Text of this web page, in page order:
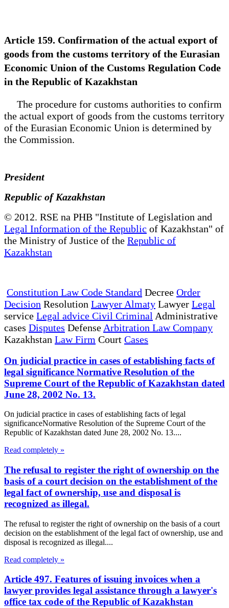
Article 159. Confirmation of the actual export of
goods from the customs territory of the Eurasian
Economic Union of the Customs Regulation Code
in the Republic of Kazakhstan
The procedure for customs authorities to confirm
the actual export of goods from the customs territory
of the Eurasian Economic Union is determined by
the Commission.
President
Republic of Kazakhstan
© 2012. RSE na PHB "Institute of Legislation and
Legal Information of the Republic of Kazakhstan" of
the Ministry of Justice of the Republic of
Kazakhstan
Constitution Law Code Standard Decree Order
Decision Resolution Lawyer Almaty Lawyer Legal
service Legal advice Civil Criminal Administrative
cases Disputes Defense Arbitration Law Company
Kazakhstan Law Firm Court Cases
On judicial practice in cases of establishing facts of
legal significance Normative Resolution of the
Supreme Court of the Republic of Kazakhstan dated
June 28, 2002 No. 13.
On judicial practice in cases of establishing facts of legal
significanceNormative Resolution of the Supreme Court of the
Republic of Kazakhstan dated June 28, 2002 No. 13....
Read completely »
The refusal to register the right of ownership on the
basis of a court decision on the establishment of the
legal fact of ownership, use and disposal is
recognized as illegal.
The refusal to register the right of ownership on the basis of a court
decision on the establishment of the legal fact of ownership, use and
disposal is recognized as illegal....
Read completely »
Article 497. Features of issuing invoices when a
lawyer provides legal assistance through a lawyer's
office tax code of the Republic of Kazakhstan